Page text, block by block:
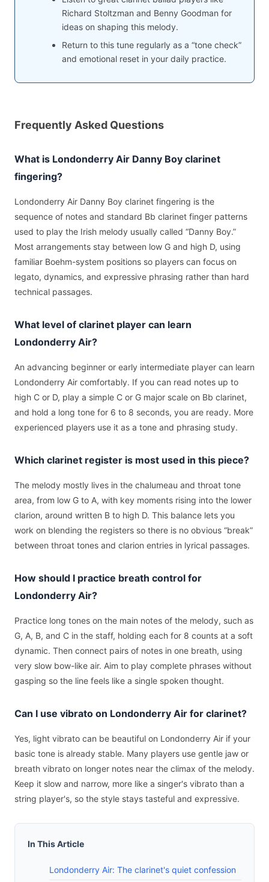
Richard Stoltzman and Benny Goodman for
ideas on shaping this melody.
Return to this tune regularly as a “tone check”
and emotional reset in your daily practice.
Frequently Asked Questions
What is Londonderry Air Danny Boy clarinet
fingering?
Londonderry Air Danny Boy clarinet fingering is the
sequence of notes and standard Bb clarinet finger patterns
used to play the Irish melody usually called “Danny Boy.”
Most arrangements stay between low G and high D, using
familiar Boehm-system positions so players can focus on
legato, dynamics, and expressive phrasing rather than hard
technical passages.
What level of clarinet player can learn
Londonderry Air?
An advancing beginner or early intermediate player can learn
Londonderry Air comfortably. If you can read notes up to
high C or D, play a simple C or G major scale on Bb clarinet,
and hold a long tone for 6 to 8 seconds, you are ready. More
experienced players use it as a tone and phrasing study.
Which clarinet register is most used in this piece?
The melody mostly lives in the chalumeau and throat tone
area, from low G to A, with key moments rising into the lower
clarion, around written B to high D. This balance lets you
work on blending the registers so there is no obvious “break”
between throat tones and clarion entries in lyrical passages.
How should I practice breath control for
Londonderry Air?
Practice long tones on the main notes of the melody, such as
G, A, B, and C in the staff, holding each for 8 counts at a soft
dynamic. Then connect pairs of notes in one breath, using
very slow bow-like air. Aim to play complete phrases without
gasping so the line feels like a single spoken thought.
Can I use vibrato on Londonderry Air for clarinet?
Yes, light vibrato can be beautiful on Londonderry Air if your
basic tone is already stable. Many players use gentle jaw or
breath vibrato on longer notes near the climax of the melody.
Keep it slow and narrow, more like a singer's vibrato than a
string player's, so the style stays tasteful and expressive.
In This Article
Londonderry Air: The clarinet's quiet confession